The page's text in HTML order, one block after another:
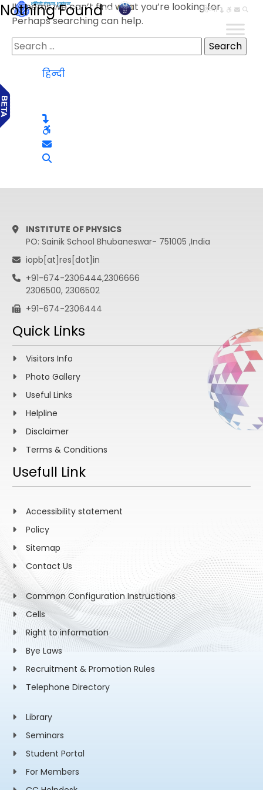
हिन्दी
Nothing Found
It seems we can’t find what you’re looking for.
Perhaps searching can help.
Search
for:
हिन्दी
INSTITUTE OF PHYSICS
PO: Sainik School Bhubaneswar- 751005 ,India
iopb[at]res[dot]in
+91-674-2306444,2306666
2306500, 2306502
+91-674-2306444
Quick Links
Visitors Info
Photo Gallery
Useful Links
Helpline
Disclaimer
Terms & Conditions
Usefull Link
Accessibility statement
Policy
Sitemap
Contact Us
Common Configuration Instructions
Cells
Right to information
Bye Laws
Recruitment & Promotion Rules
Telephone Directory
Library
Seminars
Student Portal
For Members